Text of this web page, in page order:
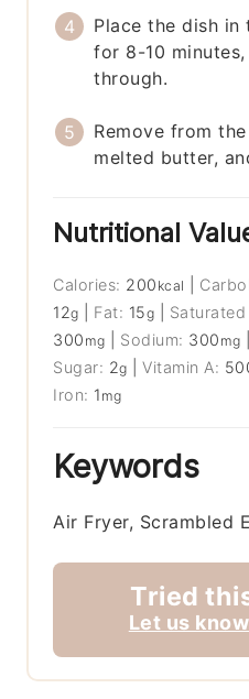
Place the dish
for 8-10
through.
Remove from
melted butter,
Nutritional
Calories: 200 kcal
12g Fat: 15g
300 mg Sodium: 300 mg
Sugar: 2g |Vitamin A:
Iron: 1 mg
Keywords
Air Fryer, Scrambled
Tried
Let us know